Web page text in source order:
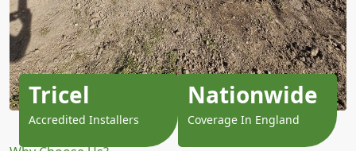
Tricel
Accredited Installers
Nationwide
Coverage In England